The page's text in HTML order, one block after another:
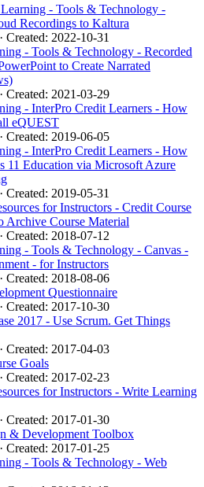
- Tools & Technology -
Recordings to Kaltura
Created: 2022-10-31
- Tools & Technology - Recorded
to Create Narrated
Created: 2021-03-29
- InterPro Credit Learners - How
eQUEST
Created: 2019-06-05
- InterPro Credit Learners - How
11 Education via Microsoft Azure
Created: 2019-05-31
for Instructors - Credit Course
Archive Course Material
Created: 2018-07-12
- Tools & Technology - Canvas -
- for Instructors
Created: 2018-08-06
Questionnaire
Created: 2017-10-30
2017 - Use Scrum. Get Things
Created: 2017-04-03
Goals
Created: 2017-02-23
for Instructors - Write Learning
Created: 2017-01-30
& Development Toolbox
Created: 2017-01-25
- Tools & Technology - Web